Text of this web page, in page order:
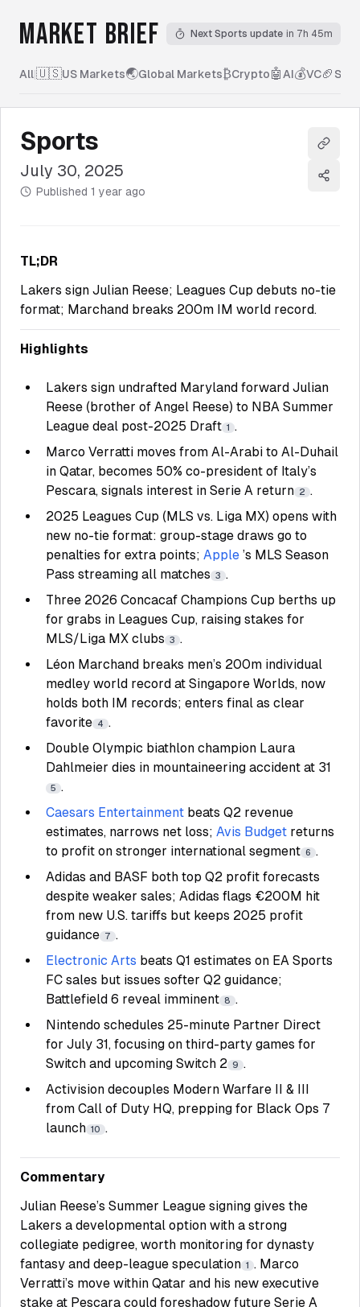
MARKET BRIEF Next Sports update in 7h 45m
All|🇺🇸US Markets🌏Global Markets₿Crypto🤖 AI💰VC🏈
Sports
July 30, 2025
Published 1 year ago
Copy
Share
TL;DR
Lakers sign Julian Reese; Leagues Cup debuts no-tie
format; Marchand breaks 200m IM world record.
Highlights
Lakers sign undrafted Maryland forward Julian
Reese (brother of Angel Reese) to NBA Summer
League deal post-2025 Draft 1 .
Marco Verratti moves from Al-Arabi to Al-Duhail
in Qatar, becomes 50% co-president of Italy’s
Pescara, signals interest in Serie A return 2 .
2025 Leagues Cup (MLS vs. Liga MX) opens with
new no-tie format: group-stage draws go to
penalties for extra points; Apple ’s MLS Season
Pass streaming all matches 3 .
Three 2026 Concacaf Champions Cup berths up
for grabs in Leagues Cup, raising stakes for
MLS/Liga MX clubs 3 .
Léon Marchand breaks men’s 200m individual
medley world record at Singapore Worlds, now
holds both IM records; enters final as clear
favorite 4 .
Double Olympic biathlon champion Laura
Dahlmeier dies in mountaineering accident at 31
5 .
Caesars Entertainment beats Q2 revenue
estimates, narrows net loss; Avis Budget returns
to profit on stronger international segment 6 .
Adidas and BASF both top Q2 profit forecasts
despite weaker sales; Adidas flags €200M hit
from new U.S. tariffs but keeps 2025 profit
guidance 7 .
Electronic Arts beats Q1 estimates on EA Sports
FC sales but issues softer Q2 guidance;
Battlefield 6 reveal imminent 8 .
Nintendo schedules 25-minute Partner Direct
for July 31, focusing on third-party games for
Switch and upcoming Switch 2 9 .
Activision decouples Modern Warfare II & III
from Call of Duty HQ, prepping for Black Ops 7
launch 10 .
Commentary
Julian Reese’s Summer League signing gives the
Lakers a developmental option with a strong
collegiate pedigree, worth monitoring for dynasty
fantasy and deep-league speculation 1 . Marco
Verratti’s move within Qatar and his new executive
stake at Pescara could foreshadow future Serie A